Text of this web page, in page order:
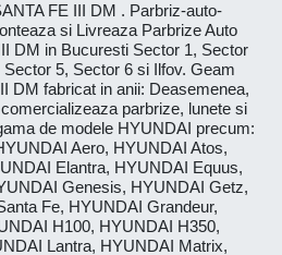
FE III DM . Parbriz-auto-
si Livreaza Parbrize Auto
DM in Bucuresti Sector 1, Sector
5, Sector 6 si Ilfov. Geam
DM fabricat in anii: Deasemenea,
parbrize, lunete si
de modele HYUNDAI precum:
Aero, HYUNDAI Atos,
Elantra, HYUNDAI Equus,
Genesis, HYUNDAI Getz,
Fe, HYUNDAI Grandeur,
H100, HYUNDAI H350,
Lantra, HYUNDAI Matrix,